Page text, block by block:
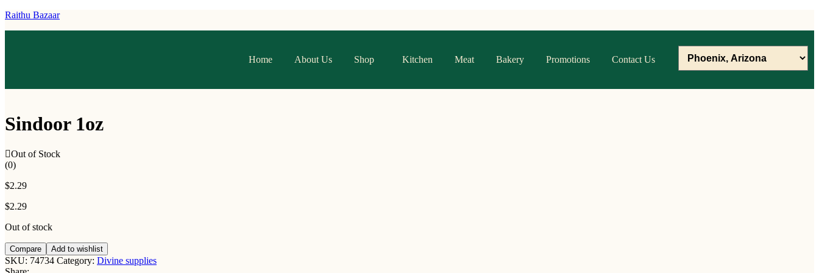
Raithu Bazaar
Home About Us Shop Kitchen Meat Bakery Promotions Contact Us
Sindoor 1oz
Out of Stock
(0)
$2.29
$2.29
Out of stock
Compare Add to wishlist
SKU: 74734 Category: Divine supplies